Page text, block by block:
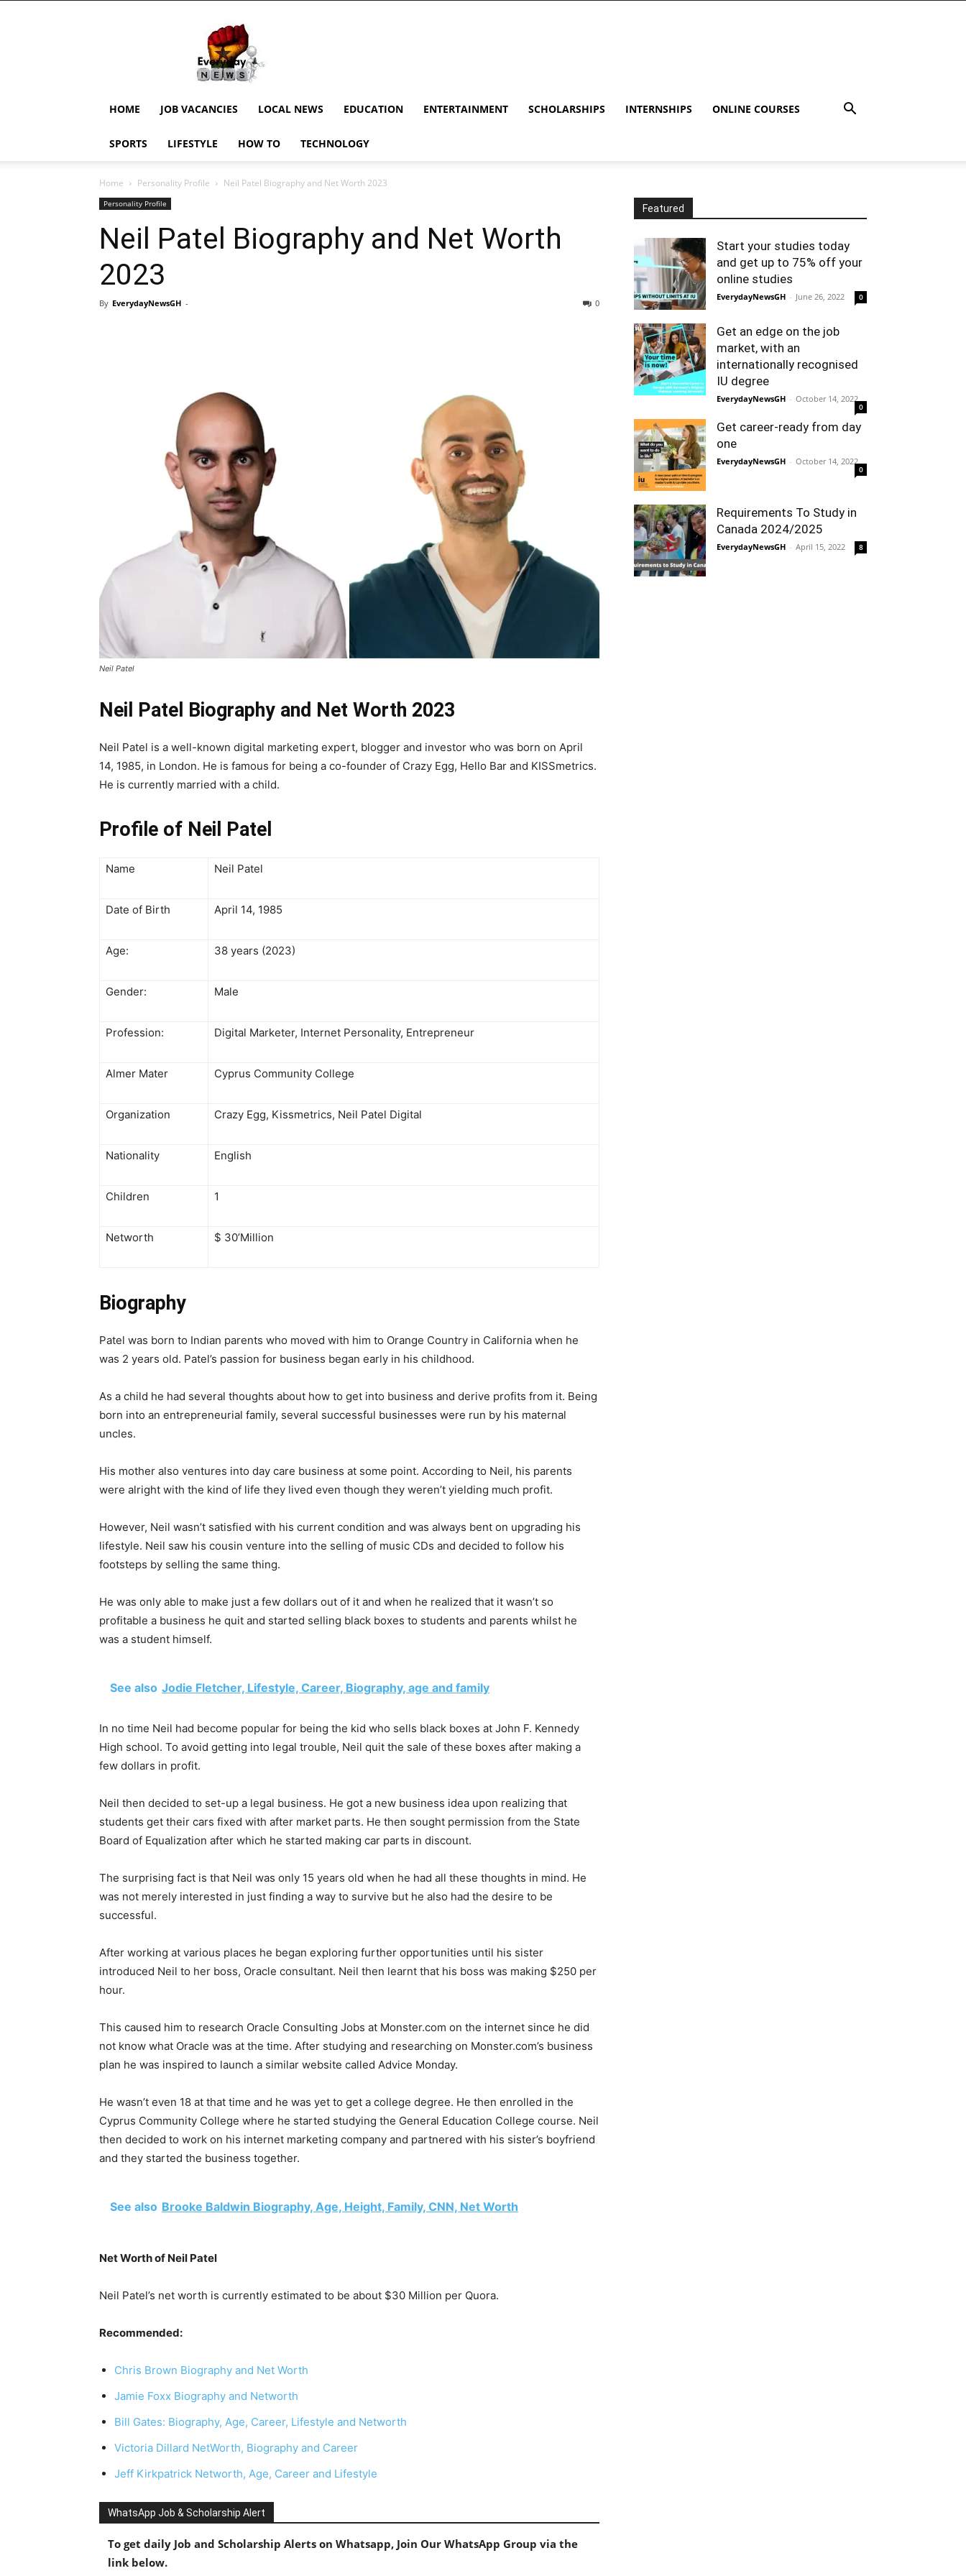
EverydayNewsGH,
Ghana
News,
Current
Updates,
News,
HOME JOB VACANCIES LOCAL NEWS EDUCATION ENTERTAINMENT SCHOLARSHIPS INTERNSHIPS ONLINE COURSES
SPORTS LIFESTYLE HOW TO TECHNOLOGY
Home Personality Profile Neil Patel Biography and Net Worth 2023
Personality Profile
Neil Patel Biography and Net Worth
2023
By EverydayNewsGH - 0
Neil Patel
Neil Patel Biography and Net Worth 2023
Neil Patel is a well-known digital marketing expert, blogger and investor who was born on April
14, 1985, in London. He is famous for being a co-founder of Crazy Egg, Hello Bar and KISSmetrics.
He is currently married with a child.
Profile of Neil Patel
Name Neil Patel
Date of Birth April 14, 1985
Age: 38 years (2023)
Gender: Male
Profession: Digital Marketer, Internet Personality, Entrepreneur
Almer Mater Cyprus Community College
Organization Crazy Egg, Kissmetrics, Neil Patel Digital
Nationality English
Children 1
Networth $ 30’Million
Biography
Patel was born to Indian parents who moved with him to Orange Country in California when he
was 2 years old. Patel’s passion for business began early in his childhood.
As a child he had several thoughts about how to get into business and derive profits from it. Being
born into an entrepreneurial family, several successful businesses were run by his maternal
uncles.
His mother also ventures into day care business at some point. According to Neil, his parents
were alright with the kind of life they lived even though they weren’t yielding much profit.
However, Neil wasn’t satisfied with his current condition and was always bent on upgrading his
lifestyle. Neil saw his cousin venture into the selling of music CDs and decided to follow his
footsteps by selling the same thing.
He was only able to make just a few dollars out of it and when he realized that it wasn’t so
profitable a business he quit and started selling black boxes to students and parents whilst he
was a student himself.
See also Jodie Fletcher, Lifestyle, Career, Biography, age and family
In no time Neil had become popular for being the kid who sells black boxes at John F. Kennedy
High school. To avoid getting into legal trouble, Neil quit the sale of these boxes after making a
few dollars in profit.
Neil then decided to set-up a legal business. He got a new business idea upon realizing that
students get their cars fixed with after market parts. He then sought permission from the State
Board of Equalization after which he started making car parts in discount.
The surprising fact is that Neil was only 15 years old when he had all these thoughts in mind. He
was not merely interested in just finding a way to survive but he also had the desire to be
successful.
After working at various places he began exploring further opportunities until his sister
introduced Neil to her boss, Oracle consultant. Neil then learnt that his boss was making $250 per
hour.
This caused him to research Oracle Consulting Jobs at Monster.com on the internet since he did
not know what Oracle was at the time. After studying and researching on Monster.com’s business
plan he was inspired to launch a similar website called Advice Monday.
He wasn’t even 18 at that time and he was yet to get a college degree. He then enrolled in the
Cyprus Community College where he started studying the General Education College course. Neil
then decided to work on his internet marketing company and partnered with his sister’s boyfriend
and they started the business together.
See also Brooke Baldwin Biography, Age, Height, Family, CNN, Net Worth
Net Worth of Neil Patel
Neil Patel’s net worth is currently estimated to be about $30 Million per Quora.
Recommended:
Chris Brown Biography and Net Worth
Jamie Foxx Biography and Networth
Bill Gates: Biography, Age, Career, Lifestyle and Networth
Victoria Dillard NetWorth, Biography and Career
Jeff Kirkpatrick Networth, Age, Career and Lifestyle
WhatsApp Job & Scholarship Alert
To get daily Job and Scholarship Alerts on Whatsapp, Join Our WhatsApp Group via the
link below.
Featured
Start your studies today
and get up to 75% off your
online studies
EverydayNewsGH - June 26, 2022 0
Get an edge on the job
market, with an
internationally recognised
IU degree
EverydayNewsGH - October 14, 2022
0
Get career-ready from day
one
EverydayNewsGH - October 14, 2022
0
Requirements To Study in
Canada 2024/2025
EverydayNewsGH - April 15, 2022 8